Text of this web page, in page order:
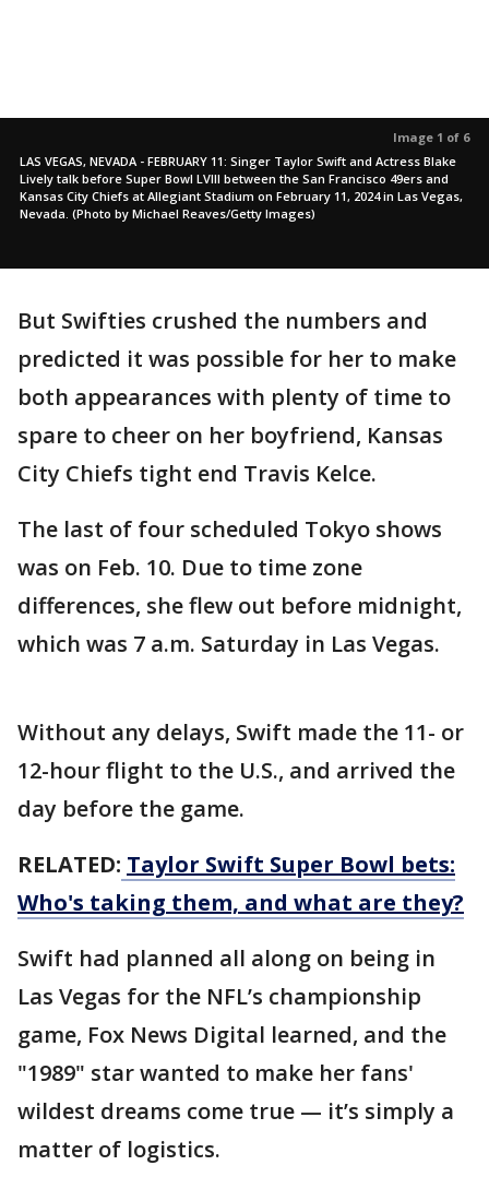
Image 1 of 6
LAS VEGAS, NEVADA - FEBRUARY 11: Singer Taylor Swift and Actress Blake
Lively talk before Super Bowl LVIII between the San Francisco 49ers and
Kansas City Chiefs at Allegiant Stadium on February 11, 2024 in Las Vegas,
Nevada. (Photo by Michael Reaves/Getty Images)
But Swifties crushed the numbers and
predicted it was possible for her to make
both appearances with plenty of time to
spare to cheer on her boyfriend, Kansas
City Chiefs tight end Travis Kelce.
The last of four scheduled Tokyo shows
was on Feb. 10. Due to time zone
differences, she flew out before midnight,
which was 7 a.m. Saturday in Las Vegas.
Without any delays, Swift made the 11- or
12-hour flight to the U.S., and arrived the
day before the game.
RELATED: Taylor Swift Super Bowl bets:
Who's taking them, and what are they?
Swift had planned all along on being in
Las Vegas for the NFL’s championship
game, Fox News Digital learned, and the
"1989" star wanted to make her fans'
wildest dreams come true — it’s simply a
matter of logistics.